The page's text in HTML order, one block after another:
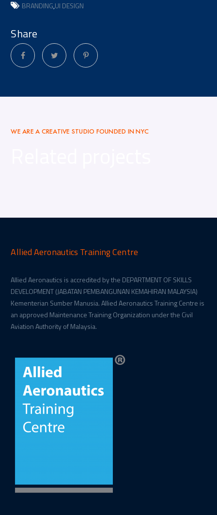
BRANDING,UI DESIGN
Share
WE ARE A CREATIVE STUDIO FOUNDED IN NYC
Allied Aeronautics Training Centre
Allied Aeronautics is accredited by the DEPARTMENT OF SKILLS
DEVELOPMENT (JABATAN PEMBANGUNAN KEMAHIRAN MALAYSIA)
Kementerian Sumber Manusia. Allied Aeronautics Training Centre is
an approved Maintenance Training Organization under the Civil
Aviation Authority of Malaysia.